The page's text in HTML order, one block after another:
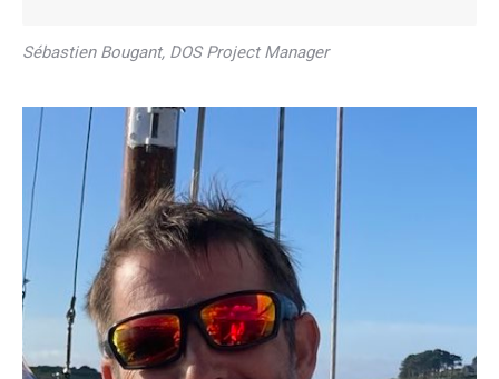
Sébastien Bougant, DOS Project Manager